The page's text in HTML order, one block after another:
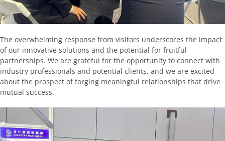
The overwhelming response from visitors underscores the impact
of our innovative solutions and the potential for fruitful
partnerships. We are grateful for the opportunity to connect with
industry professionals and potential clients, and we are excited
about the prospect of forging meaningful relationships that drive
mutual success.